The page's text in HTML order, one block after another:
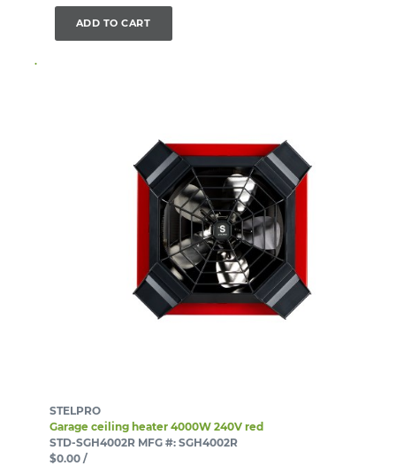
ADD TO CART
STELPRO
Garage ceiling heater 4000W 240V red
STD-SGH4002R MFG #: SGH4002R
$0.00 /